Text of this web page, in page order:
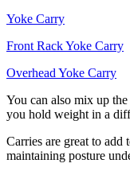
Yoke Carry
Front Rack Yoke Carry
Overhead Yoke Carry
You can also mix up
you hold weight in a
Carries are great to
maintaining posture